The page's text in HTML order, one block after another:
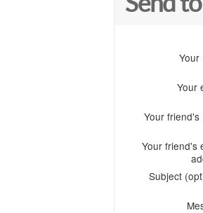
Your
Your
Your friend's
Your friend's
Subject